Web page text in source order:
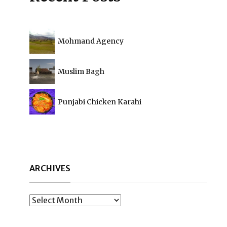
Mohmand Agency
Muslim Bagh
Punjabi Chicken Karahi
ARCHIVES
Archives